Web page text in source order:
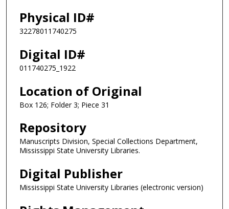
Physical ID#
32278011740275
Digital ID#
011740275_1922
Location of Original
Box 126; Folder 3; Piece 31
Repository
Manuscripts Division, Special Collections Department,
Mississippi State University Libraries.
Digital Publisher
Mississippi State University Libraries (electronic version)